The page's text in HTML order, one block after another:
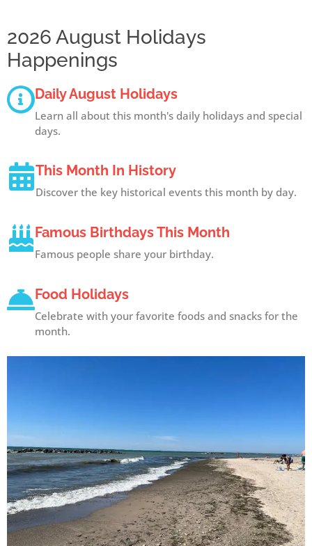
2026 August Holidays
Happenings
Daily August Holidays
Learn all about this month's daily holidays and special
days.
This Month In History
Discover the key historical events this month by day.
Famous Birthdays This Month
Famous people share your birthday.
Food Holidays
Celebrate with your favorite foods and snacks for the
month.